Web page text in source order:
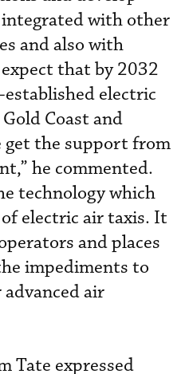
with other
and also with
that by 2032
established electric
Coast and
get the support from
he commented.
technology which
electric air taxis. It
and places
impediments to
air
Tate expressed